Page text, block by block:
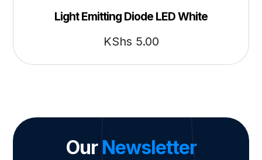
Light Emitting Diode LED White
KShs 5.00
Our Newsletter